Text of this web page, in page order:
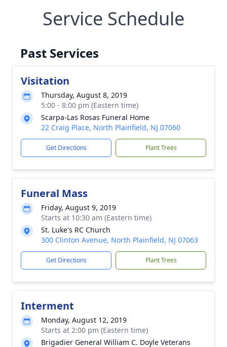
Service Schedule
Past Services
Visitation
Thursday, August 8, 2019
5:00 - 8:00 pm (Eastern time)
Scarpa-Las Rosas Funeral Home
22 Craig Place, North Plainfield, NJ 07060
Get Directions Plant Trees
Funeral Mass
Friday, August 9, 2019
Starts at 10:30 am (Eastern time)
St. Luke's RC Church
300 Clinton Avenue, North Plainfield, NJ 07063
Get Directions Plant Trees
Interment
Monday, August 12, 2019
Starts at 2:00 pm (Eastern time)
Brigadier General William C. Doyle Veterans